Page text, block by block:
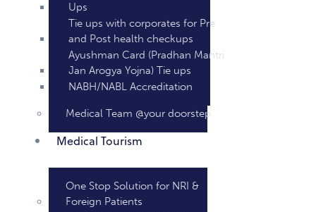
Ups
Tie ups with corporates for Pre
and Post health checkups
Ayushman Card (Pradhan Mantri
Jan Arogya Yojna) Tie ups
NABH/NABL Accreditation
Medical Team @your doorstep
Medical Tourism
One Stop Solution for NRI &
Foreign Patients